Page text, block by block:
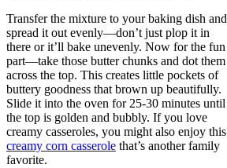
Transfer the mixture to your baking dish and
spread it out evenly—don’t just plop it in
there or it’ll bake unevenly. Now for the fun
part—take those butter chunks and dot them
across the top. This creates little pockets of
buttery goodness that brown up beautifully.
Slide it into the oven for 25-30 minutes until
the top is golden and bubbly. If you love
creamy casseroles, you might also enjoy this
creamy corn casserole that’s another family
favorite.